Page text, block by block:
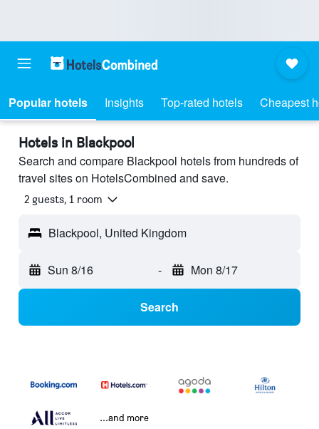
Popular hotels Insights Top-rated hotels Cheapest
Hotels in Blackpool
Search and compare Blackpool hotels from hundreds of
travel sites on HotelsCombined and save.
2 guests, 1 room
Blackpool, United Kingdom
Sun 8/16 - Mon 8/17
Search
...and more